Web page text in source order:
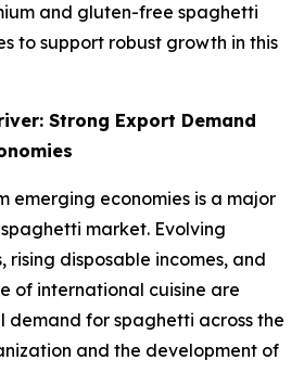
and gluten-free spaghetti
to support robust growth in this
Strong Export Demand
emerging economies is a major
market. Evolving
rising disposable incomes, and
of international cuisine are
demand for spaghetti across the
and the development of